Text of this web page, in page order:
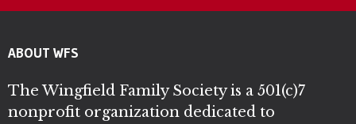
ABOUT WFS
The Wingfield Family Society is a 501(c)7
nonprofit organization dedicated to